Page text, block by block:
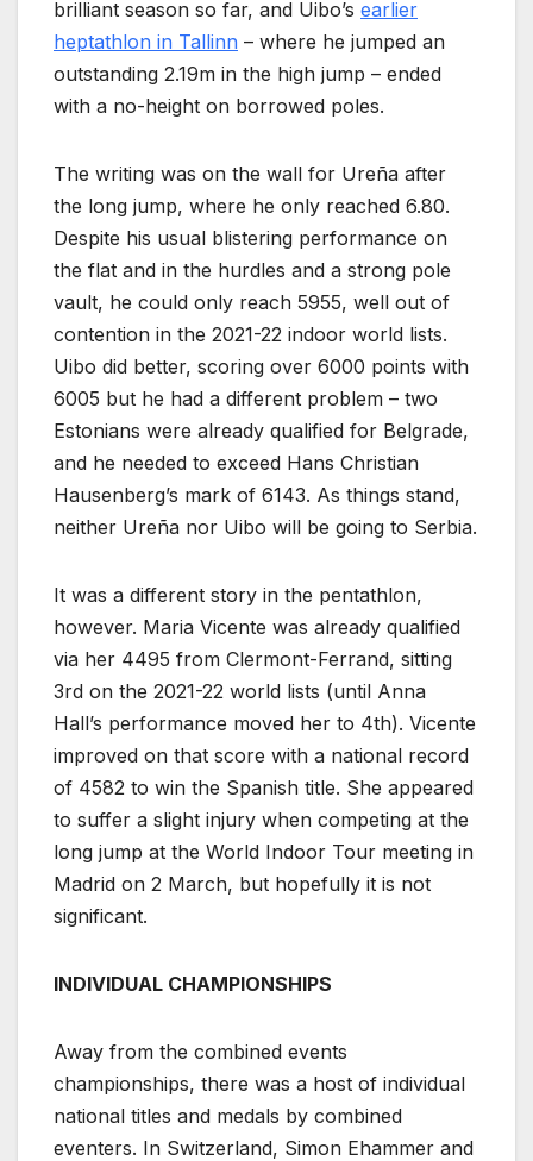
brilliant season so far, and Uibo’s earlier
heptathlon in Tallinn – where he jumped an
outstanding 2.19m in the high jump – ended
with a no-height on borrowed poles.
The writing was on the wall for Ureña after
the long jump, where he only reached 6.80.
Despite his usual blistering performance on
the flat and in the hurdles and a strong pole
vault, he could only reach 5955, well out of
contention in the 2021-22 indoor world lists.
Uibo did better, scoring over 6000 points with
6005 but he had a different problem – two
Estonians were already qualified for Belgrade,
and he needed to exceed Hans Christian
Hausenberg’s mark of 6143. As things stand,
neither Ureña nor Uibo will be going to Serbia.
It was a different story in the pentathlon,
however. Maria Vicente was already qualified
via her 4495 from Clermont-Ferrand, sitting
3rd on the 2021-22 world lists (until Anna
Hall’s performance moved her to 4th). Vicente
improved on that score with a national record
of 4582 to win the Spanish title. She appeared
to suffer a slight injury when competing at the
long jump at the World Indoor Tour meeting in
Madrid on 2 March, but hopefully it is not
significant.
INDIVIDUAL CHAMPIONSHIPS
Away from the combined events
championships, there was a host of individual
national titles and medals by combined
eventers. In Switzerland, Simon Ehammer and